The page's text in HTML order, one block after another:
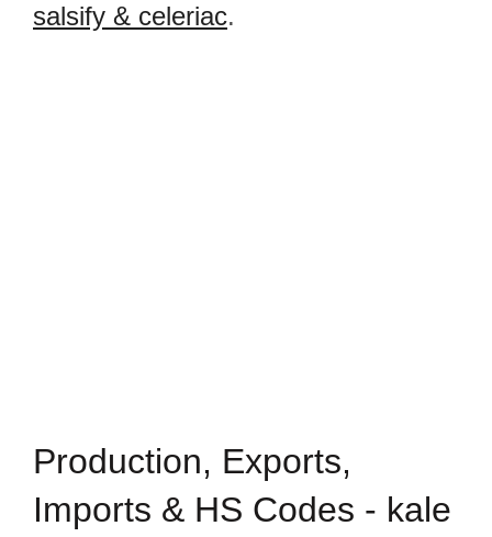
salsify & celeriac.
Production, Exports,
Imports & HS Codes - kale